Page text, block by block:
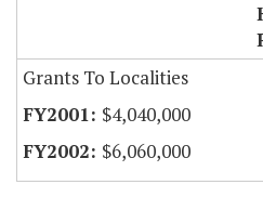
Grants To Localities
$4,040,000
$6,060,000